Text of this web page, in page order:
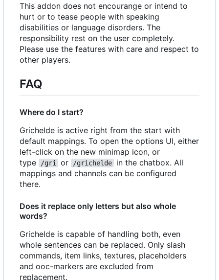
This addon does not encourange or intend to
hurt or to tease people with speaking
disabilities or language disorders. The
responsibility rest on the user completely.
Please use the features with care and respect to
other players.
FAQ
Where do I start?
Grichelde is active right from the start with
default mappings. To open the options UI, either
left-click on the new minimap icon, or
type
/gri or /grichelde
in the chatbox. All
mappings and channels can be configured
there.
Does it replace only letters but also whole
words?
Grichelde is capable of handling both, even
whole sentences can be replaced. Only slash
commands, item links, textures, placeholders
and ooc-markers are excluded from
replacement.